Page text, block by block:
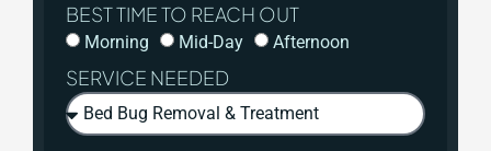
BEST TIME TO REACH OUT
Morning Mid-Day Afternoon
SERVICE NEEDED